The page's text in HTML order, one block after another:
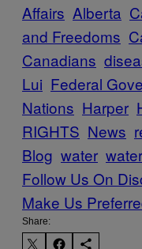
Affairs Alberta
and Freedoms
Canadians
Lui Federal
Nations Harper
RIGHTS News
Blog water
Follow Us On
Make Us
Share: